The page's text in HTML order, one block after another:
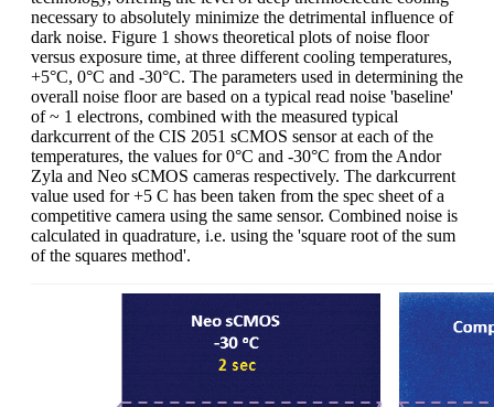
necessary to absolutely minimize the detrimental influence of
dark noise. Figure 1 shows theoretical plots of noise floor
versus exposure time, at three different cooling temperatures,
+5°C, 0°C and -30°C. The parameters used in determining the
overall noise floor are based on a typical read noise 'baseline'
of ~ 1 electrons, combined with the measured typical
darkcurrent of the CIS 2051 sCMOS sensor at each of the
temperatures, the values for 0°C and -30°C from the Andor
Zyla and Neo sCMOS cameras respectively. The darkcurrent
value used for +5 C has been taken from the spec sheet of a
competitive camera using the same sensor. Combined noise is
calculated in quadrature, i.e. using the 'square root of the sum
of the squares method'.